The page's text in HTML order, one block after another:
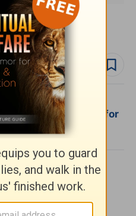
devotional
devo
as a trusted source for